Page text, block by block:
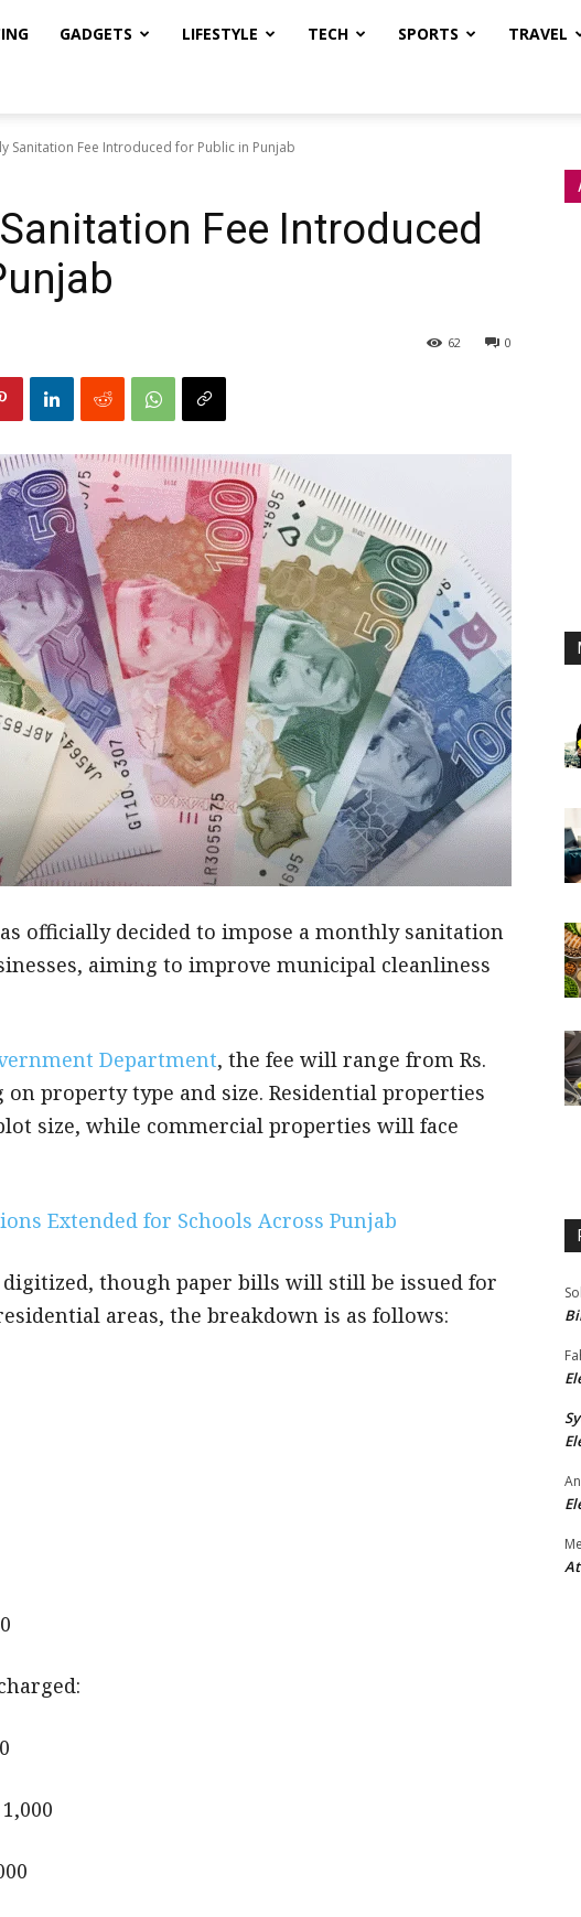
GADGETS LIFESTYLE TECH SPORTS TRAVEL
Sanitation Fee Introduced for Public in Punjab
Fee Introduced
0
62
officially decided to impose a monthly sanitation
aiming to improve municipal cleanliness
Department, the fee will range from Rs.
on property type and size. Residential properties
size, while commercial properties will face
Extended for Schools Across Punjab
though paper bills will still be issued for
areas, the breakdown is as follows: